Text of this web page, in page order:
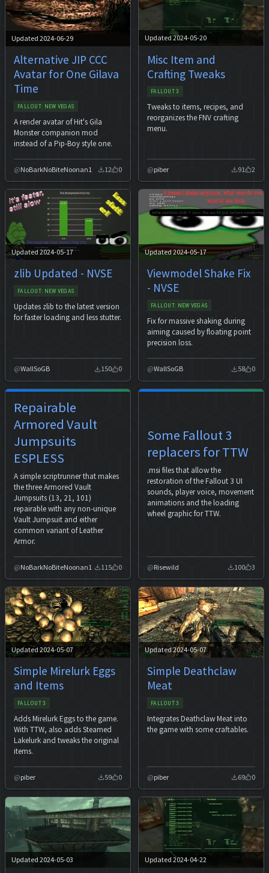
Updated 2024-06-29
Alternative JIP CCC
Avatar for One Gilava
Time
FALLOUT: NEW VEGAS
A render avatar of Hit's Gila
Monster companion mod
instead of a Pip-Boy style one.
NoBarkNoBiteNoonan1 12 0
Updated 2024-05-20
Misc Item and
Crafting Tweaks
FALLOUT 3
Tweaks to items, recipes, and
reorganizes the FNV crafting
menu.
piber 91 2
Updated 2024-05-17
zlib Updated - NVSE
FALLOUT: NEW VEGAS
Updates zlib to the latest version
for faster loading and less stutter.
WallSoGB 150 0
Updated 2024-05-17
Viewmodel Shake Fix
- NVSE
FALLOUT: NEW VEGAS
Fix for massive shaking during
aiming caused by floating point
precision loss.
WallSoGB 58 0
Repairable
Armored Vault
Jumpsuits
ESPLESS
A simple scriptrunner that makes
the three Armored Vault
Jumpsuits (13, 21, 101)
repairable with any non-unique
Vault Jumpsuit and either
common variant of Leather
Armor.
NoBarkNoBiteNoonan1 115 0
Some Fallout 3
replacers for TTW
.msi files that allow the
restoration of the Fallout 3 UI
sounds, player voice, movement
animations and the loading
wheel graphic for TTW.
Risewild 100 3
Updated 2024-05-07
Simple Mirelurk Eggs
and Items
FALLOUT 3
Adds Mirelurk Eggs to the game.
With TTW, also adds Steamed
Lakelurk and tweaks the original
items.
piber 59 0
Updated 2024-05-07
Simple Deathclaw
Meat
FALLOUT 3
Integrates Deathclaw Meat into
the game with some craftables.
piber 69 0
Updated 2024-05-03 Updated 2024-04-22